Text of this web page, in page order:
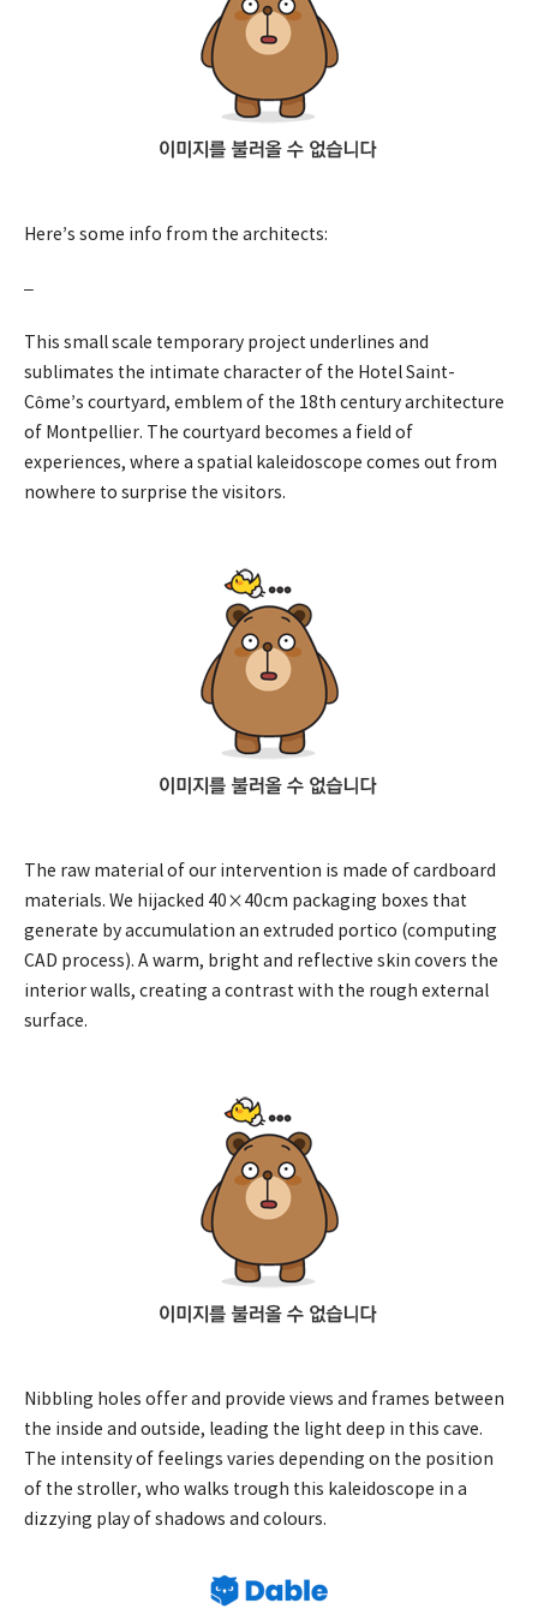
Here’s some info from the architects:
–
This small scale temporary project underlines and
sublimates the intimate character of the Hotel Saint-
Côme’s courtyard, emblem of the 18th century architecture
of Montpellier. The courtyard becomes a field of
experiences, where a spatial kaleidoscope comes out from
nowhere to surprise the visitors.
The raw material of our intervention is made of cardboard
materials. We hijacked 40×40cm packaging boxes that
generate by accumulation an extruded portico (computing
CAD process). A warm, bright and reflective skin covers the
interior walls, creating a contrast with the rough external
surface.
Nibbling holes offer and provide views and frames between
the inside and outside, leading the light deep in this cave.
The intensity of feelings varies depending on the position
of the stroller, who walks trough this kaleidoscope in a
dizzying play of shadows and colours.